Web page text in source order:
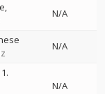
N/A
N/A
N/A